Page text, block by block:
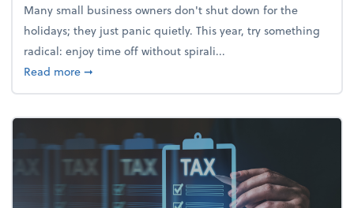
Many small business owners don't shut down for the
holidays; they just panic quietly. This year, try something
radical: enjoy time off without spirali...
Read moreabout Enjoy the holidays (without your business
➞